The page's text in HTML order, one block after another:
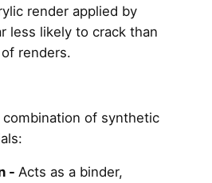
render applied by
less likely to crack than
renders.
combination of synthetic
- Acts as a binder,